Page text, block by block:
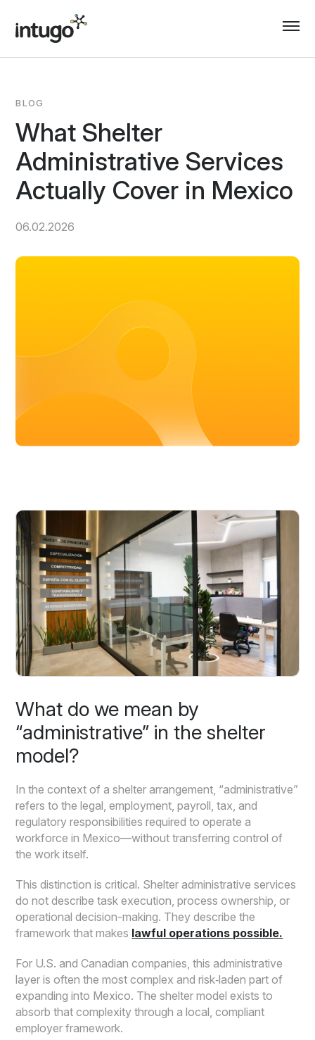
content
BLOG
What Shelter
Administrative Services
Actually Cover in Mexico
06.02.2026
What do we mean by
“administrative” in the shelter
model?
In the context of a shelter arrangement, “administrative”
refers to the legal, employment, payroll, tax, and
regulatory responsibilities required to operate a
workforce in Mexico—without transferring control of
the work itself.
This distinction is critical. Shelter administrative services
do not describe task execution, process ownership, or
operational decision-making. They describe the
framework that makes lawful operations possible.
For U.S. and Canadian companies, this administrative
layer is often the most complex and risk‑laden part of
expanding into Mexico. The shelter model exists to
absorb that complexity through a local, compliant
employer framework.